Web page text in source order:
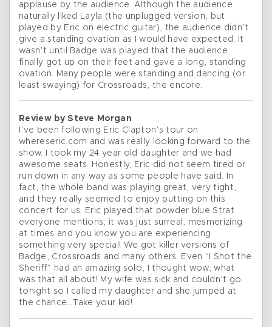
applause by the audience. Although the audience
naturally liked Layla (the unplugged version, but
played by Eric on electric guitar), the audience didn’t
give a standing ovation as I would have expected. It
wasn’t until Badge was played that the audience
finally got up on their feet and gave a long, standing
ovation. Many people were standing and dancing (or
least swaying) for Crossroads, the encore.
Review by Steve Morgan
I’ve been following Eric Clapton’s tour on
whereseric.com and was really looking forward to the
show. I took my 24 year old daughter and we had
awesome seats. Honestly, Eric did not seem tired or
run down in any way as some people have said. In
fact, the whole band was playing great, very tight,
and they really seemed to enjoy putting on this
concert for us. Eric played that powder blue Strat
everyone mentions; it was just surreal, mesmerizing
at times and you know you are experiencing
something very special! We got killer versions of
Badge, Crossroads and many others. Even “I Shot the
Sheriff” had an amazing solo, I thought wow, what
was that all about! My wife was sick and couldn’t go
tonight so I called my daughter and she jumped at
the chance…Take your kid!